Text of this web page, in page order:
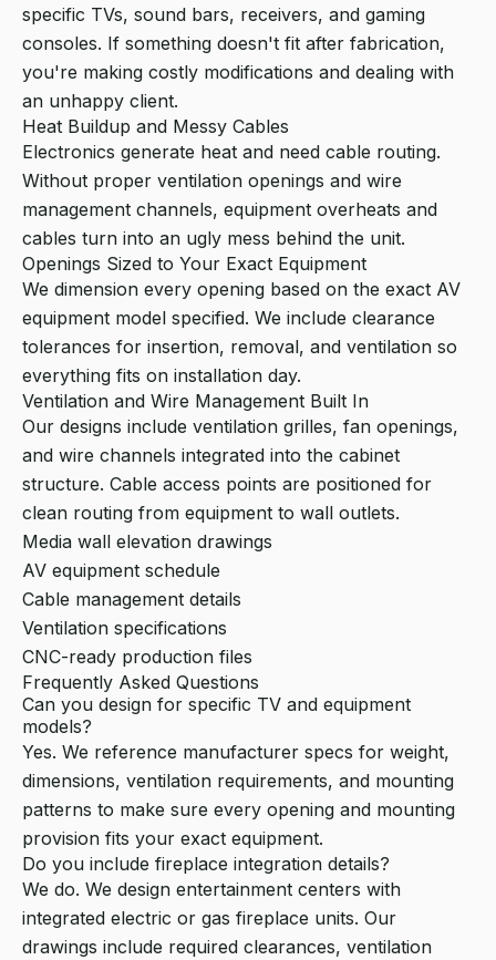
specific TVs, sound bars, receivers, and gaming
consoles. If something doesn't fit after fabrication,
you're making costly modifications and dealing with
an unhappy client.
Heat Buildup and Messy Cables
Electronics generate heat and need cable routing.
Without proper ventilation openings and wire
management channels, equipment overheats and
cables turn into an ugly mess behind the unit.
Openings Sized to Your Exact Equipment
We dimension every opening based on the exact AV
equipment model specified. We include clearance
tolerances for insertion, removal, and ventilation so
everything fits on installation day.
Ventilation and Wire Management Built In
Our designs include ventilation grilles, fan openings,
and wire channels integrated into the cabinet
structure. Cable access points are positioned for
clean routing from equipment to wall outlets.
Media wall elevation drawings
AV equipment schedule
Cable management details
Ventilation specifications
CNC-ready production files
Frequently Asked Questions
Can you design for specific TV and equipment
models?
Yes. We reference manufacturer specs for weight,
dimensions, ventilation requirements, and mounting
patterns to make sure every opening and mounting
provision fits your exact equipment.
Do you include fireplace integration details?
We do. We design entertainment centers with
integrated electric or gas fireplace units. Our
drawings include required clearances, ventilation